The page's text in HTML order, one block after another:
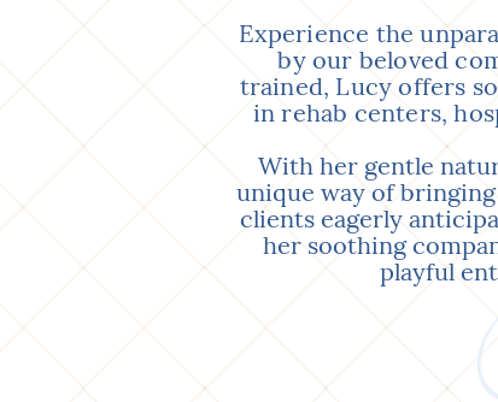
Experience the
by our beloved
trained, Lucy offers
in rehab centers,
With her gentle
unique way of
clients eagerly
her soothing
playful